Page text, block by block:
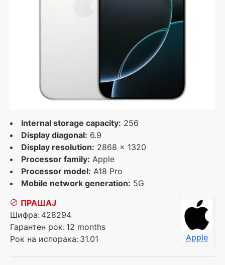
Internal storage capacity: 256
Display diagonal: 6.9
Display resolution: 2868 x 1320
Processor family: Apple
Processor model: A18 Pro
Mobile network generation: 5G
ПРАШАЈ
Шифра: 428294
Гарантен рок: 12 months
Рок на испорака: 31.01 Apple